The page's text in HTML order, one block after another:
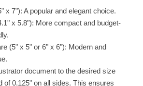
x 7"): A popular and elegant choice.
x 5.8"): More compact and budget-
(5" x 5" or 6" x 6"): Modern and
document to the desired size
of 0.125" on all sides. This ensures